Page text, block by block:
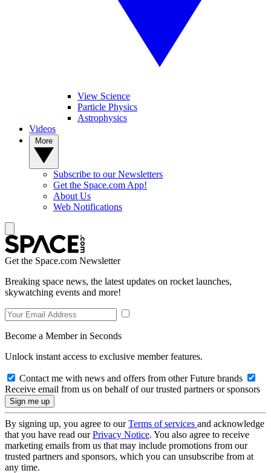
View Science
Particle Physics
Astrophysics
Videos
Subscribe to our Newsletters
Get the Space.com App!
About Us
Web Notifications
Get the Space.com Newsletter
Breaking space news, the latest updates on rocket launches,
skywatching events and more!
Become a Member in Seconds
Unlock instant access to exclusive member features.
Contact me with news and offers from other Future brands
Receive email from us on behalf of our trusted partners or sponsors
By signing up, you agree to ourTerms of services and acknowledge
that you have read ourPrivacy Notice. You also agree to receive
marketing emails from us that may include promotions from our
trusted partners and sponsors, which you can unsubscribe from at
any time.